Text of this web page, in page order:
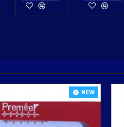
NEW